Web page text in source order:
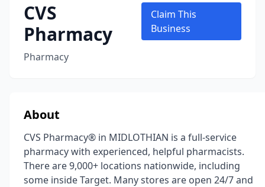
CVS
Pharmacy
Pharmacy
Claim This
Business
About
CVS Pharmacy® in MIDLOTHIAN is a full-service
pharmacy with experienced, helpful pharmacists.
There are 9,000+ locations nationwide, including
some inside Target. Many stores are open 24/7 and